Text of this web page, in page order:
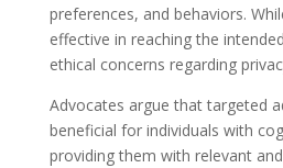
preferences, and behaviors.
effective in reaching the
ethical concerns regarding
Advocates argue that targeted
beneficial for individuals with
providing them with relevant